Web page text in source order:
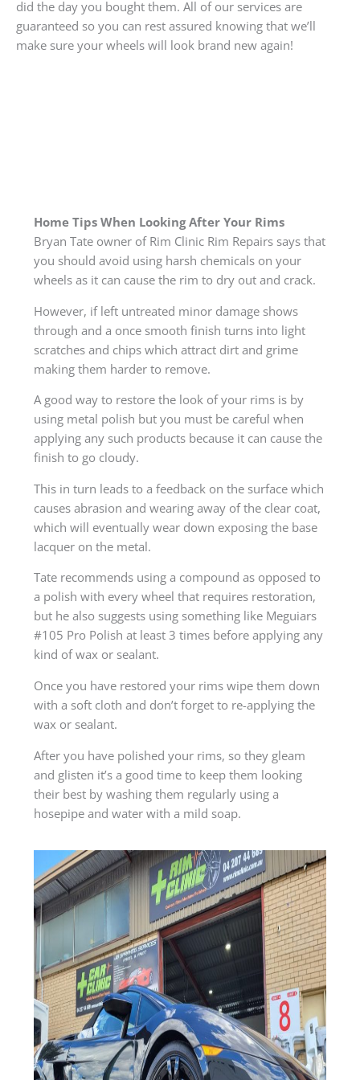
did the day you bought them. All of our services are
guaranteed so you can rest assured knowing that we’ll
make sure your wheels will look brand new again!
Home Tips When Looking After Your Rims
Bryan Tate owner of Rim Clinic Rim Repairs says that
you should avoid using harsh chemicals on your
wheels as it can cause the rim to dry out and crack.
However, if left untreated minor damage shows
through and a once smooth finish turns into light
scratches and chips which attract dirt and grime
making them harder to remove.
A good way to restore the look of your rims is by
using metal polish but you must be careful when
applying any such products because it can cause the
finish to go cloudy.
This in turn leads to a feedback on the surface which
causes abrasion and wearing away of the clear coat,
which will eventually wear down exposing the base
lacquer on the metal.
Tate recommends using a compound as opposed to
a polish with every wheel that requires restoration,
but he also suggests using something like Meguiars
#105 Pro Polish at least 3 times before applying any
kind of wax or sealant.
Once you have restored your rims wipe them down
with a soft cloth and don’t forget to re-applying the
wax or sealant.
After you have polished your rims, so they gleam
and glisten it’s a good time to keep them looking
their best by washing them regularly using a
hosepipe and water with a mild soap.